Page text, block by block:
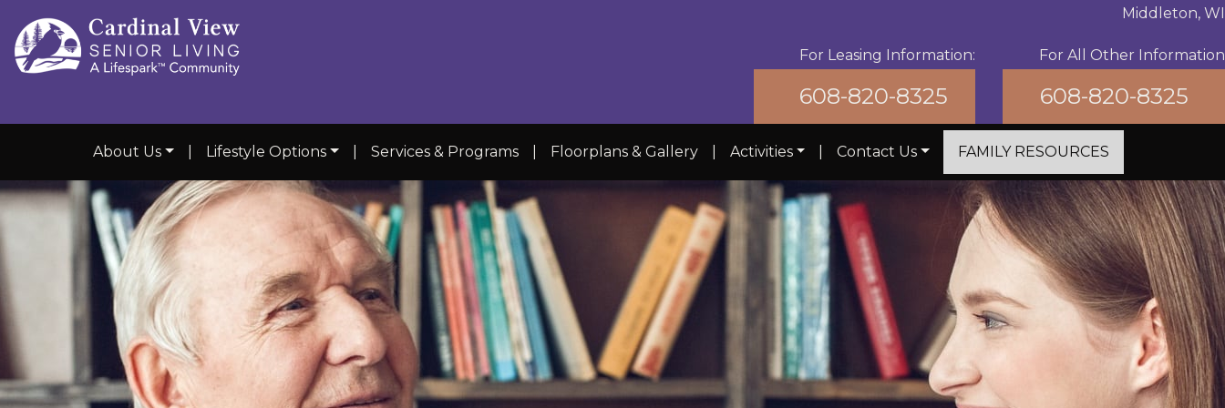
For Leasing Information:
608-820-8325
Middleton, WI
For All Other Information
608-820-8325
About Us Lifestyle Options Services & Programs Floorplans & Gallery Activities Contact Us FAMILY RESOURCES